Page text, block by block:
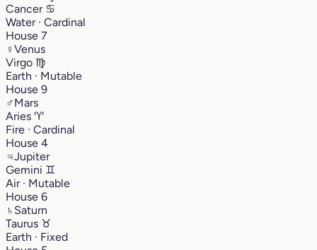
Cancer ♋︎
Water · Cardinal
House 7
♀Venus
Virgo ♍︎
Earth · Mutable
House 9
♂Mars
Aries ♈︎
Fire · Cardinal
House 4
♃Jupiter
Gemini ♊︎
Air · Mutable
House 6
♄ Saturn
Taurus ♉︎
Earth · Fixed